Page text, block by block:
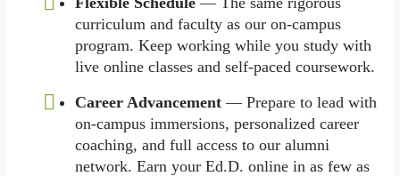
curriculum and faculty as our on-campus
program. Keep working while you study with
live online classes and self-paced coursework.
Career Advancement — Prepare to lead with
on-campus immersions, personalized career
coaching, and full access to our alumni
network. Earn your Ed.D. online in as few as